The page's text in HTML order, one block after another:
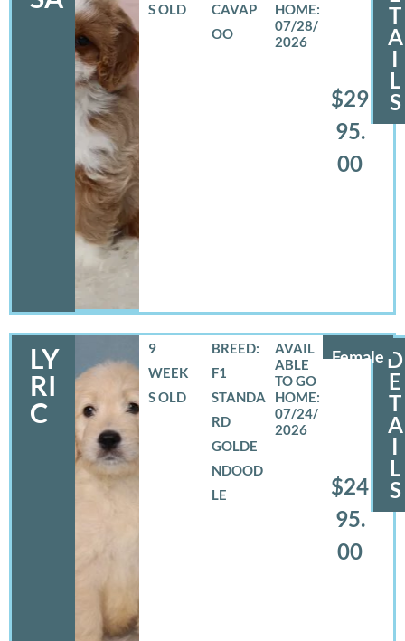
S OLD
CAVAP
OO
07/28/
2026
$29
95.
00
T
A
I
L
S
LY
RI
C
Female
9
WEEK
S OLD
BREED:
F1
STANDA
RD
GOLDE
NDOOD
LE
07/24/
2026
$24
95.
00
D
E
T
A
I
L
S